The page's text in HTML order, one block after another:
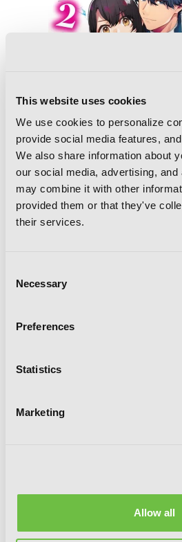
This website uses cookies
We use cookies to personalize
provide social media features,
We also share information about
our social media, advertising,
may combine it with other
provided them or that they've
their services.
Selection
Necessary
Preferences
Statistics
Marketing
Allow all
I’ll Become a Villainess
in History, Vol. 2 (novel)